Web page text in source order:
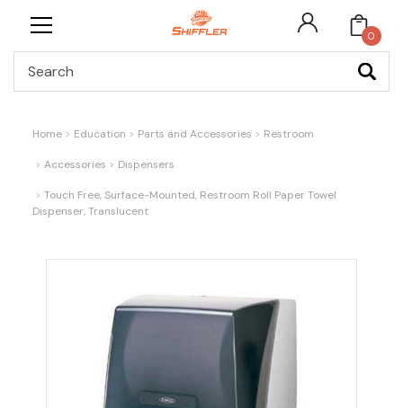
0
Home Education Parts and Accessories Restroom
Accessories Dispensers
Touch Free, Surface-Mounted, Restroom Roll Paper Towel
Dispenser, Translucent